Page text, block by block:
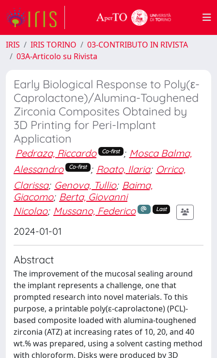
IRIS IRIS TORINO
03-CONTRIBUTO IN RIVISTA
03A-Articolo su Rivista
Early Biological Response to Poly(ε-
Caprolactone)/Alumina-Toughened
Zirconia Composites Obtained by
3D Printing for Peri-Implant
Application
Pedraza, Riccardo Co-first ; Mosca Balma,
Alessandro
Co-first ; Roato, Ilaria; Orrico,
Clarissa; Genova, Tullio; Baima,
Giacomo; Berta, Giovanni
Nicolao; Mussano, Federico Last
2024-01-01
Abstract
The improvement of the mucosal sealing around
the implant represents a challenge, one that
prompted research into novel materials. To this
purpose, a printable poly(ε-caprolactone) (PCL)-
based composite loaded with alumina-toughened
zirconia (ATZ) at increasing rates of 10, 20, and 40
wt.% was prepared, using a solvent casting method
with chloroform. Disks were produced by 3D